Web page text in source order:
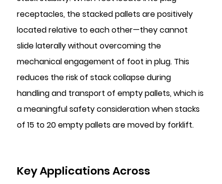
receptacles, the stacked pallets are positively
located relative to each other—they cannot
slide laterally without overcoming the
mechanical engagement of foot in plug. This
reduces the risk of stack collapse during
handling and transport of empty pallets, which is
a meaningful safety consideration when stacks
of 15 to 20 empty pallets are moved by forklift.
Key Applications Across